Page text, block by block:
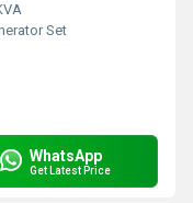
Set
WhatsApp
Get Latest Price